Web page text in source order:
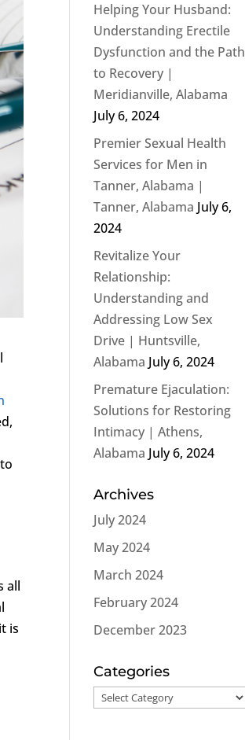
all
is
Helping Your Husband:
Understanding Erectile
Dysfunction and the Path
to Recovery |
Meridianville, Alabama
July 6, 2024
Premier Sexual Health
Services for Men in
Tanner, Alabama |
Tanner, Alabama July 6,
2024
Revitalize Your
Relationship:
Understanding and
Addressing Low Sex
Drive | Huntsville,
Alabama July 6, 2024
Premature Ejaculation:
Solutions for Restoring
Intimacy | Athens,
Alabama July 6, 2024
Archives
July 2024
May 2024
March 2024
February 2024
December 2023
Categories
Categories